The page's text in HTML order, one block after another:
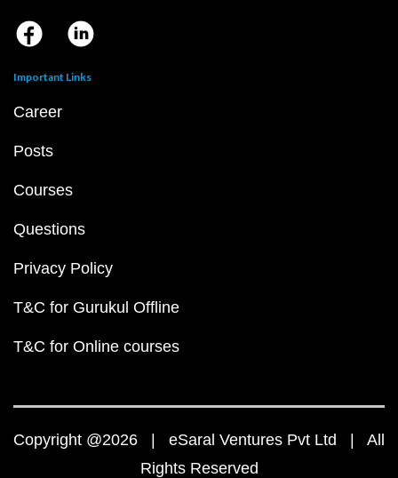
Important Links
Career
Posts
Courses
Questions
Privacy Policy
T&C for Gurukul Offline
T&C for Online courses
Copyright @2026 | eSaral Ventures Pvt Ltd | All
Rights Reserved